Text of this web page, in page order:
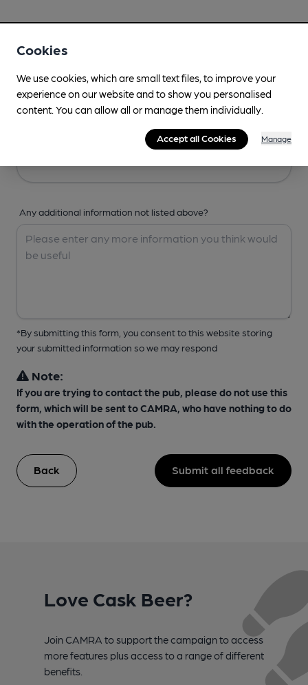
Any additional information not listed above?
*By submitting this form, you consent to this website storing
your submitted information so we may respond
Note:
If you are trying to contact the pub, please do not use this
form, which will be sent to CAMRA, who have nothing to do
with the operation of the pub.
Back Submit all feedback
Love Cask Beer?
Join CAMRA to support the campaign to access
more features plus access to a range of different
benefits.
Cookies
We use cookies, which are small text files, to improve your
experience on our website and to show you personalised
content. You can allow all or manage them individually.
Accept all Cookies Manage